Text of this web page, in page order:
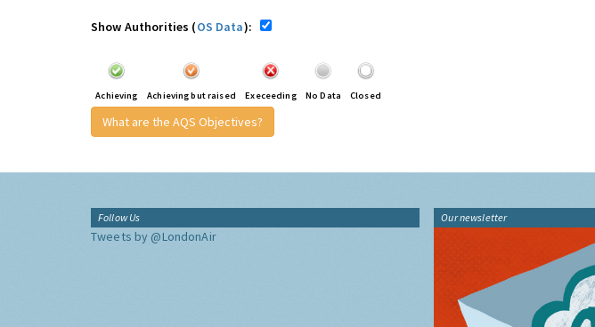
Show Authorities (OS Data):
Achieving Achieving but raised Execeeding No Data Closed
What are the AQS Objectives?
Follow Us
Tweets by @LondonAir
Our newsletter